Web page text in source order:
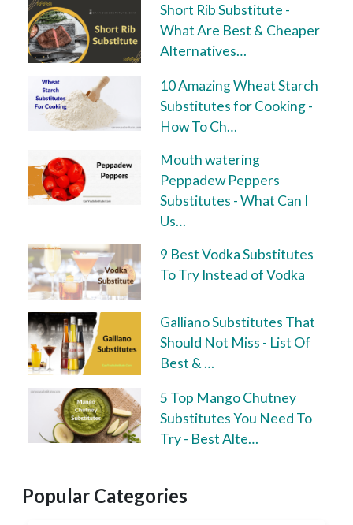
Short Rib Substitute -
What Are Best & Cheaper
Alternatives…
10 Amazing Wheat Starch
Substitutes for Cooking -
How To Ch…
Mouth watering
Peppadew Peppers
Substitutes - What Can I
Us…
9 Best Vodka Substitutes
To Try Instead of Vodka
Galliano Substitutes That
Should Not Miss - List Of
Best & …
5 Top Mango Chutney
Substitutes You Need To
Try - Best Alte…
Popular Categories